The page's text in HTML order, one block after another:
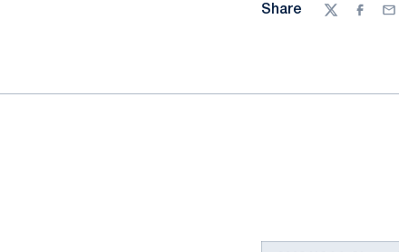
Share
Twitter